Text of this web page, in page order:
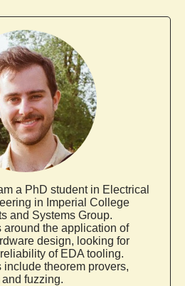
a PhD student in Electrical
in Imperial College
and Systems Group.
around the application of
design, looking for
of EDA tooling.
include theorem provers,
fuzzing.